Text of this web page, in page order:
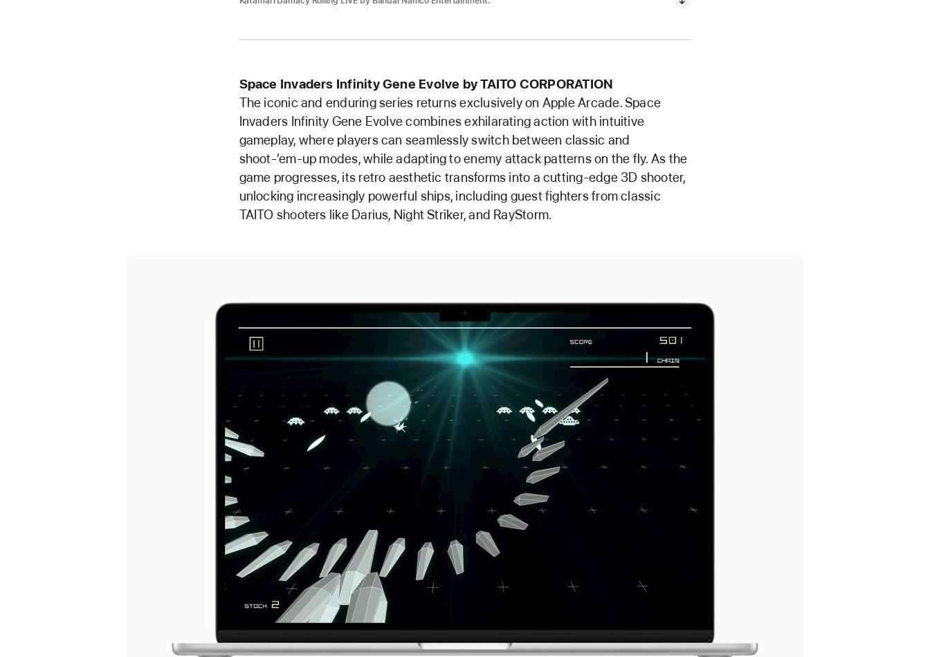
Space Invaders Infinity Gene Evolve by TAITO CORPORATION
The iconic and enduring series returns exclusively on Apple Arcade. Space
Invaders Infinity Gene Evolve combines exhilarating action with intuitive
gameplay, where players can seamlessly switch between classic and
shoot-’em-up modes, while adapting to enemy attack patterns on the fly. As the
game progresses, its retro aesthetic transforms into a cutting-edge 3D shooter,
unlocking increasingly powerful ships, including guest fighters from classic
TAITO shooters like Darius, Night Striker, and RayStorm.